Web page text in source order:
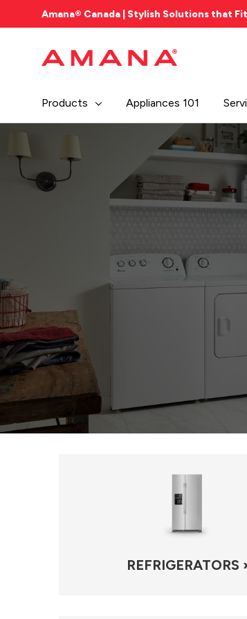
Amana® Canada | Stylish Solutions that
Products Appliances 101
REFRIGERATORS ›